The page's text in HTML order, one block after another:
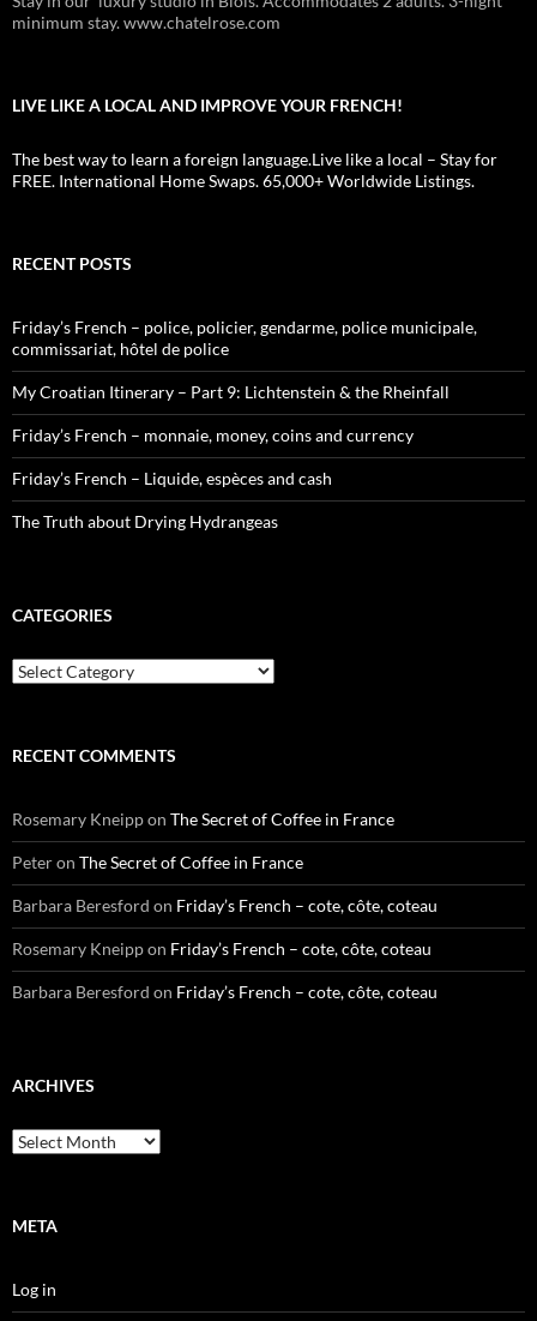
minimum stay. www.chatelrose.com
LIVE LIKE A LOCAL AND IMPROVE YOUR FRENCH!
The best way to learn a foreign language.Live like a local – Stay for
FREE. International Home Swaps. 65,000+ Worldwide Listings.
RECENT POSTS
Friday’s French – police, policier, gendarme, police municipale,
commissariat, hôtel de police
My Croatian Itinerary – Part 9: Lichtenstein & the Rheinfall
Friday’s French – monnaie, money, coins and currency
Friday’s French – Liquide, espèces and cash
The Truth about Drying Hydrangeas
CATEGORIES
Categories
RECENT COMMENTS
Rosemary Kneippon The Secret of Coffee in France
Peteron The Secret of Coffee in France
Barbara Beresford on Friday’s French – cote, côte, coteau
Rosemary Kneippon Friday’s French – cote, côte, coteau
Barbara Beresford on Friday’s French – cote, côte, coteau
ARCHIVES
Archives
META
Log in